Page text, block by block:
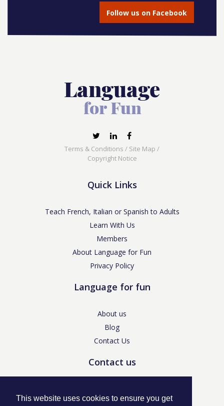
This website uses cookies to ensure you get
Follow us on Facebook
Terms & Conditions / Site Map /
Copyright Notice
Quick Links
Teach French, Italian or Spanish to Adults
Learn With Us
Members
About Language for Fun
Privacy Policy
Language for fun
About us
Blog
Contact Us
Contact us